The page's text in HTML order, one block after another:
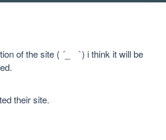
of the site ( ´_ゝ`) i think it will be
their site.